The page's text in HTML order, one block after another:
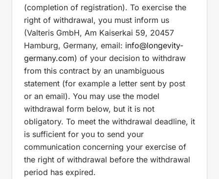
(completion of registration). To exercise the
right of withdrawal, you must inform us
(Valteris GmbH, Am Kaiserkai 59, 20457
Hamburg, Germany, email: info@longevity-
germany.com) of your decision to withdraw
from this contract by an unambiguous
statement (for example a letter sent by post
or an email). You may use the model
withdrawal form below, but it is not
obligatory. To meet the withdrawal deadline, it
is sufficient for you to send your
communication concerning your exercise of
the right of withdrawal before the withdrawal
period has expired.